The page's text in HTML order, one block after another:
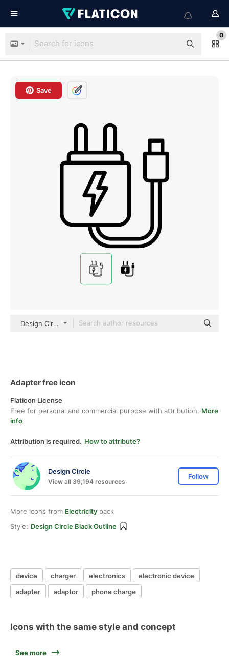
0
Save
Design Circle black outline
Adapter free icon
Flaticon License
Free for personal and commercial purpose with attribution. More
info
Attribution is required. How to attribute?
Design Circle
View all 39,194 resources
Follow
More icons from Electricity pack
Style: Design Circle Black Outline
device charger electronics
electronic device
adapter
adaptor phone charge
Icons with the same style and concept
See more